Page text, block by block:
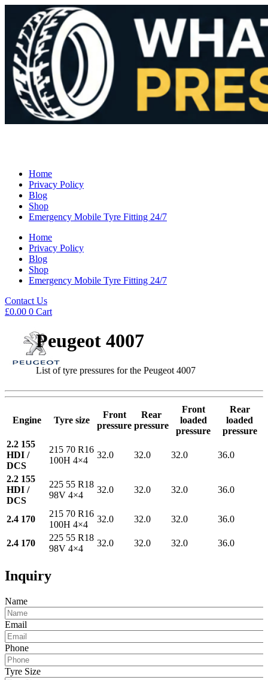
Home
Privacy Policy
Blog
Shop
Emergency Mobile Tyre Fitting 24/7
Home
Privacy Policy
Blog
Shop
Emergency Mobile Tyre Fitting 24/7
Contact Us
£0.00 0 Cart
Peugeot 4007
List of tyre pressures for the Peugeot 4007
Engine Tyre size
Front
pressure
Rear
pressure
Front
loaded
pressure
Rear
loaded
pressure
2.2 155
HDI /
DCS
215 70 R16
100H 4×4
32.0 32.0 32.0 36.0
2.2 155
HDI /
DCS
225 55 R18
98V 4×4
32.0 32.0 32.0 36.0
2.4 170
215 70 R16
100H 4×4
32.0 32.0 32.0 36.0
2.4 170
225 55 R18
98V 4×4
32.0 32.0 32.0 36.0
Inquiry
Name
Email
Phone
Tyre Size